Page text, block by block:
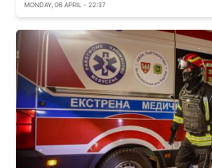
MONDAY, 06 APRIL - 22:37